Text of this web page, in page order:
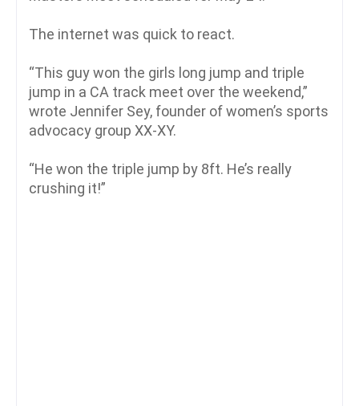
The internet was quick to react.
“This guy won the girls long jump and triple
jump in a CA track meet over the weekend,”
wrote Jennifer Sey, founder of women’s sports
advocacy group XX-XY.
“He won the triple jump by 8ft. He’s really
crushing it!”